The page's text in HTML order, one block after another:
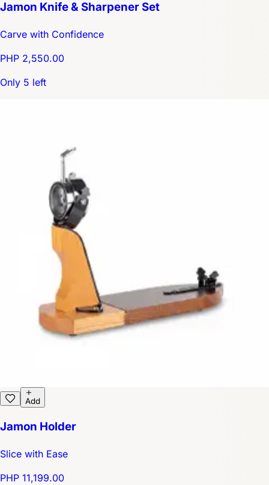
Jamon Knife & Sharpener Set
Carve with Confidence
PHP 2,550.00
Only 5 left
Add
Jamon Holder
Slice with Ease
PHP 11,199.00